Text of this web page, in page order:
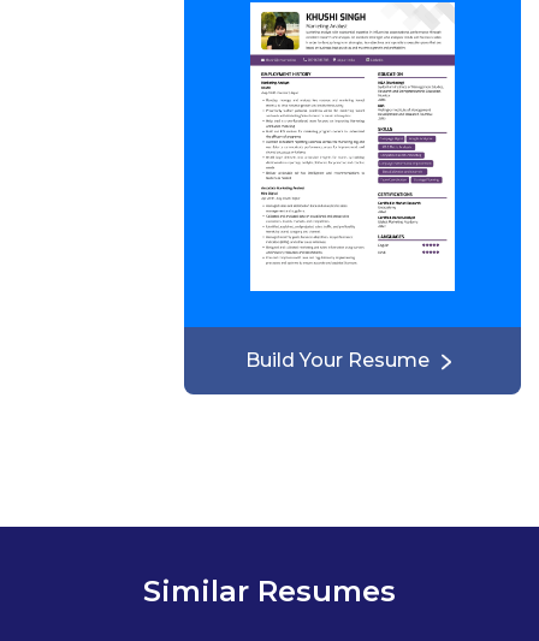
Build Your Resume
Similar Resumes